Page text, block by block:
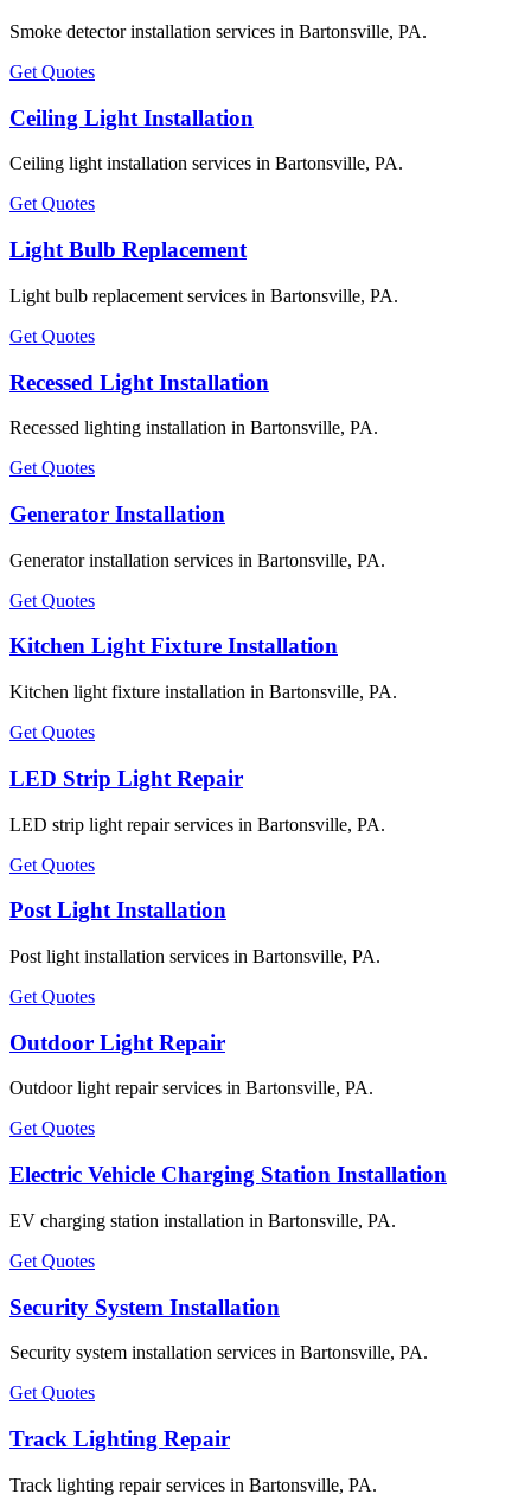
Smoke detector installation services in Bartonsville, PA.
Get Quotes
Ceiling Light Installation
Ceiling light installation services in Bartonsville, PA.
Get Quotes
Light Bulb Replacement
Light bulb replacement services in Bartonsville, PA.
Get Quotes
Recessed Light Installation
Recessed lighting installation in Bartonsville, PA.
Get Quotes
Generator Installation
Generator installation services in Bartonsville, PA.
Get Quotes
Kitchen Light Fixture Installation
Kitchen light fixture installation in Bartonsville, PA.
Get Quotes
LED Strip Light Repair
LED strip light repair services in Bartonsville, PA.
Get Quotes
Post Light Installation
Post light installation services in Bartonsville, PA.
Get Quotes
Outdoor Light Repair
Outdoor light repair services in Bartonsville, PA.
Get Quotes
Electric Vehicle Charging Station Installation
EV charging station installation in Bartonsville, PA.
Get Quotes
Security System Installation
Security system installation services in Bartonsville, PA.
Get Quotes
Track Lighting Repair
Track lighting repair services in Bartonsville, PA.